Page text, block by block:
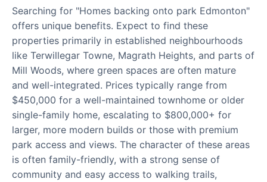
Searching for "Homes backing onto park Edmonton"
offers unique benefits. Expect to find these
properties primarily in established neighbourhoods
like Terwillegar Towne, Magrath Heights, and parts of
Mill Woods, where green spaces are often mature
and well-integrated. Prices typically range from
$450,000 for a well-maintained townhome or older
single-family home, escalating to $800,000+ for
larger, more modern builds or those with premium
park access and views. The character of these areas
is often family-friendly, with a strong sense of
community and easy access to walking trails,